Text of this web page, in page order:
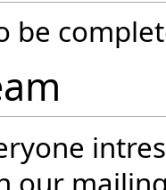
be